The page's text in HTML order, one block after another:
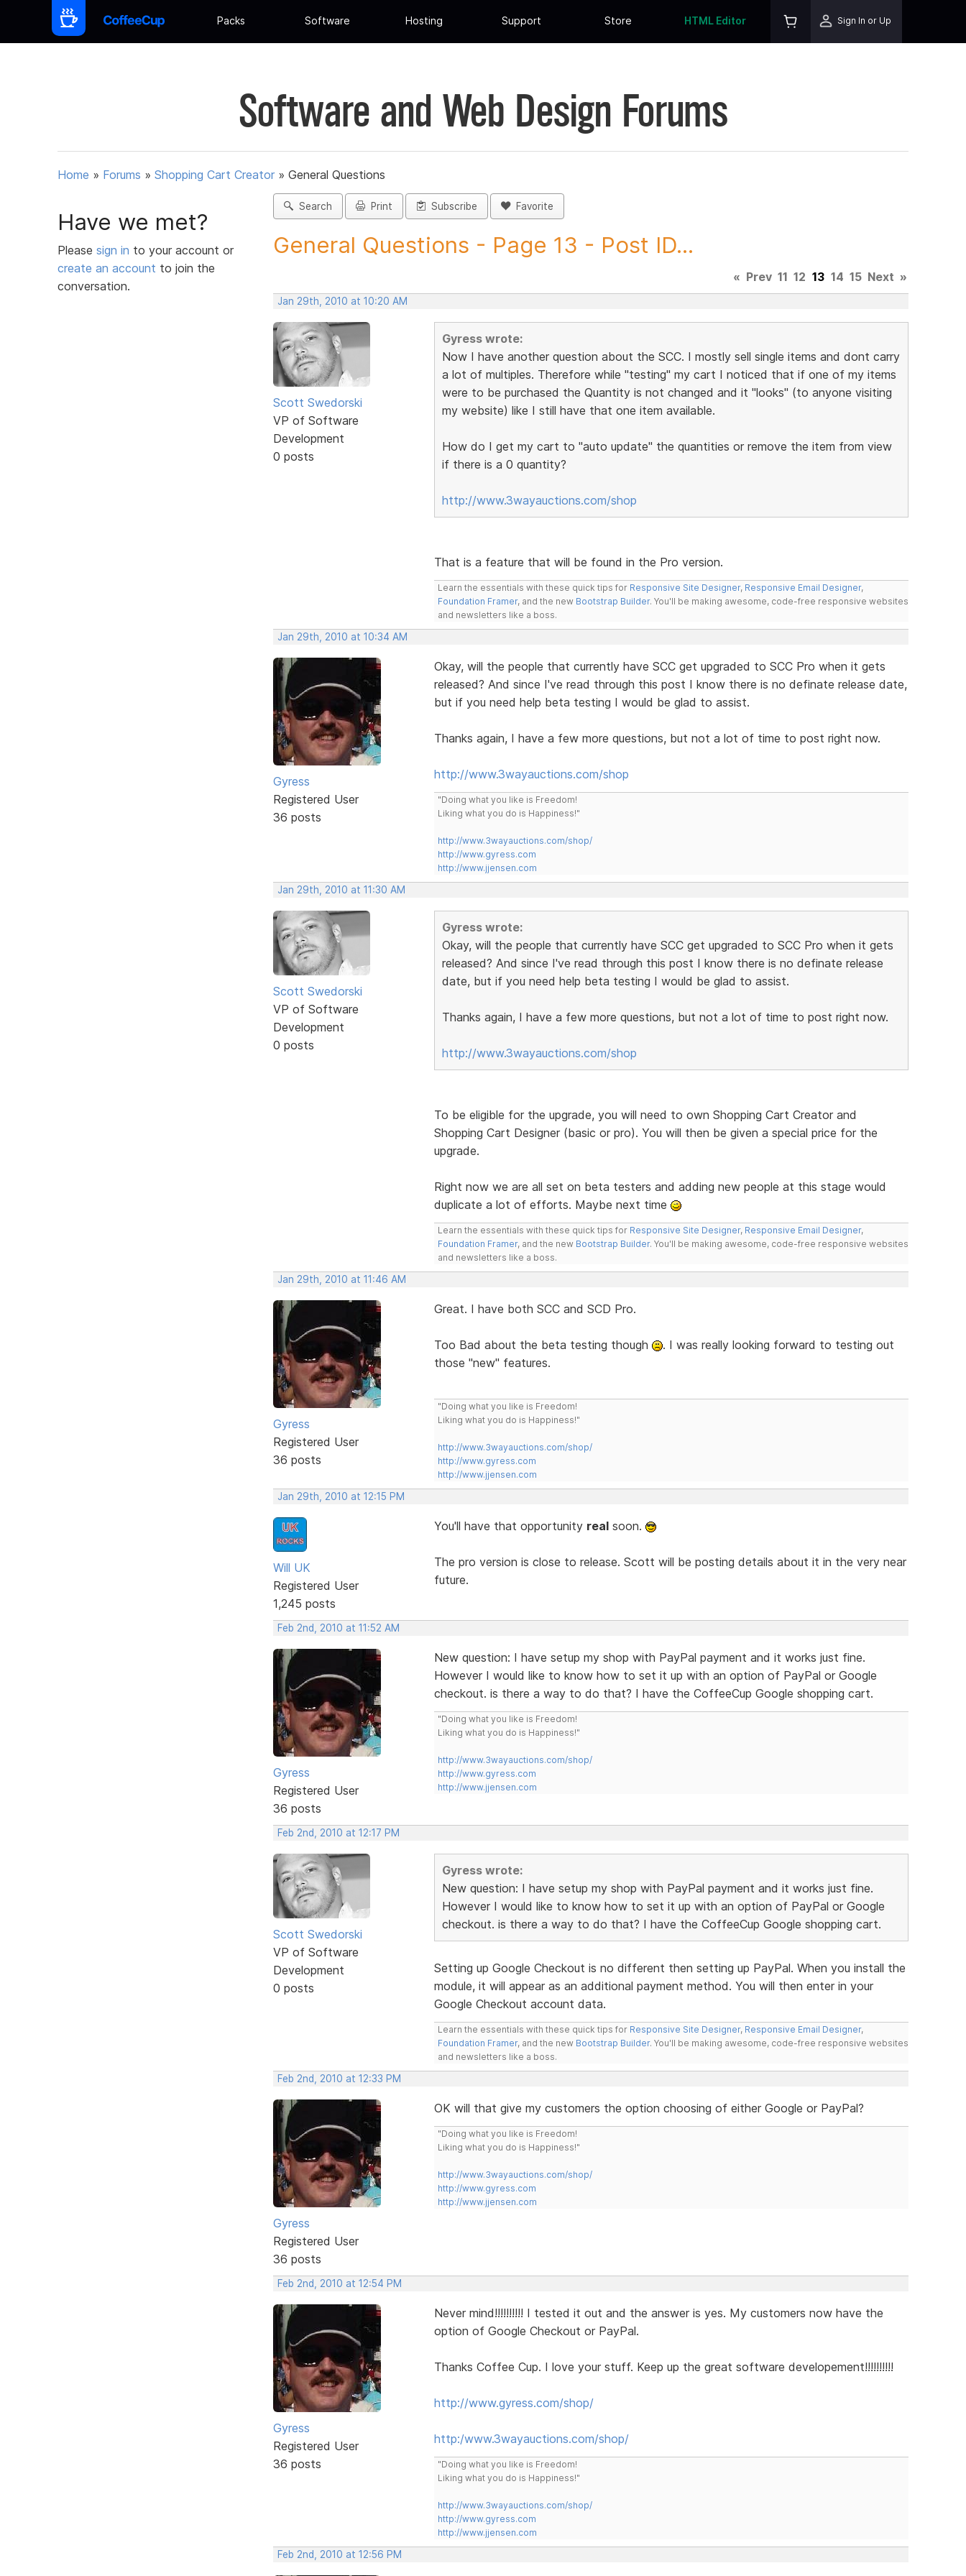
Packs Software Hosting Support Store HTML Editor Sign In or Up
Software and Web Design Forums
Home » Forums » Shopping Cart Creator » General Questions
Have we met?
Please sign in to your account or
create an account to join the
conversation.
Search Print Subscribe Favorite
General Questions - Page 13 - Post ID...
« Prev 11 12 13 14 15 Next »
Jan 29th, 2010 at 10:20 AM
Scott Swedorski
VP of Software
Development
0 posts
Gyress wrote:
Now I have another question about the SCC. I mostly sell single items and dont carry
a lot of multiples. Therefore while "testing" my cart I noticed that if one of my items
were to be purchased the Quantity is not changed and it "looks" (to anyone visiting
my website) like I still have that one item available.
How do I get my cart to "auto update" the quantities or remove the item from view
if there is a 0 quantity?
http://www.3wayauctions.com/shop
That is a feature that will be found in the Pro version.
Learn the essentials with these quick tips for Responsive Site Designer, Responsive Email Designer,
Foundation Framer, and the new Bootstrap Builder. You'll be making awesome, code-free responsive websites
and newsletters like a boss.
Jan 29th, 2010 at 10:34 AM
Gyress
Registered User
36 posts
Okay, will the people that currently have SCC get upgraded to SCC Pro when it gets
released? And since I've read through this post I know there is no definate release date,
but if you need help beta testing I would be glad to assist.
Thanks again, I have a few more questions, but not a lot of time to post right now.
http://www.3wayauctions.com/shop
"Doing what you like is Freedom!
Liking what you do is Happiness!"
http://www.3wayauctions.com/shop/
http://www.gyress.com
http://www.jjensen.com
Jan 29th, 2010 at 11:30 AM
Scott Swedorski
VP of Software
Development
0 posts
Gyress wrote:
Okay, will the people that currently have SCC get upgraded to SCC Pro when it gets
released? And since I've read through this post I know there is no definate release
date, but if you need help beta testing I would be glad to assist.
Thanks again, I have a few more questions, but not a lot of time to post right now.
http://www.3wayauctions.com/shop
To be eligible for the upgrade, you will need to own Shopping Cart Creator and
Shopping Cart Designer (basic or pro). You will then be given a special price for the
upgrade.
Right now we are all set on beta testers and adding new people at this stage would
duplicate a lot of efforts. Maybe next time
Learn the essentials with these quick tips for Responsive Site Designer, Responsive Email Designer,
Foundation Framer, and the new Bootstrap Builder. You'll be making awesome, code-free responsive websites
and newsletters like a boss.
Jan 29th, 2010 at 11:46 AM
Gyress
Registered User
36 posts
Great. I have both SCC and SCD Pro.
Too Bad about the beta testing though
. I was really looking forward to testing out
those "new" features.
"Doing what you like is Freedom!
Liking what you do is Happiness!"
http://www.3wayauctions.com/shop/
http://www.gyress.com
http://www.jjensen.com
Jan 29th, 2010 at 12:15 PM
Will UK
Registered User
1,245 posts
You'll have that opportunity realsoon.
The pro version is close to release. Scott will be posting details about it in the very near
future.
Feb 2nd, 2010 at 11:52 AM
Gyress
Registered User
36 posts
New question: I have setup my shop with PayPal payment and it works just fine.
However I would like to know how to set it up with an option of PayPal or Google
checkout. is there a way to do that? I have the CoffeeCup Google shopping cart.
"Doing what you like is Freedom!
Liking what you do is Happiness!"
http://www.3wayauctions.com/shop/
http://www.gyress.com
http://www.jjensen.com
Feb 2nd, 2010 at 12:17 PM
Scott Swedorski
VP of Software
Development
0 posts
Gyress wrote:
New question: I have setup my shop with PayPal payment and it works just fine.
However I would like to know how to set it up with an option of PayPal or Google
checkout. is there a way to do that? I have the CoffeeCup Google shopping cart.
Setting up Google Checkout is no different then setting up PayPal. When you install the
module, it will appear as an additional payment method. You will then enter in your
Google Checkout account data.
Learn the essentials with these quick tips for Responsive Site Designer, Responsive Email Designer,
Foundation Framer, and the new Bootstrap Builder. You'll be making awesome, code-free responsive websites
and newsletters like a boss.
Feb 2nd, 2010 at 12:33 PM
Gyress
Registered User
36 posts
OK will that give my customers the option choosing of either Google or PayPal?
"Doing what you like is Freedom!
Liking what you do is Happiness!"
http://www.3wayauctions.com/shop/
http://www.gyress.com
http://www.jjensen.com
Feb 2nd, 2010 at 12:54 PM
Gyress
Registered User
36 posts
Never mind!!!!!!!!!! I tested it out and the answer is yes. My customers now have the
option of Google Checkout or PayPal.
Thanks Coffee Cup. I love your stuff. Keep up the great software developement!!!!!!!!!!
http://www.gyress.com/shop/
http:/www.3wayauctions.com/shop/
"Doing what you like is Freedom!
Liking what you do is Happiness!"
http://www.3wayauctions.com/shop/
http://www.gyress.com
http://www.jjensen.com
Feb 2nd, 2010 at 12:56 PM